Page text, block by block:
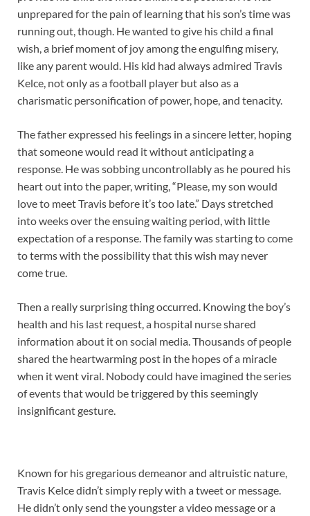
unprepared for the pain of learning that his son’s time was
running out, though. He wanted to give his child a final
wish, a brief moment of joy among the engulfing misery,
like any parent would. His kid had always admired Travis
Kelce, not only as a football player but also as a
charismatic personification of power, hope, and tenacity.
The father expressed his feelings in a sincere letter, hoping
that someone would read it without anticipating a
response. He was sobbing uncontrollably as he poured his
heart out into the paper, writing, “Please, my son would
love to meet Travis before it’s too late.” Days stretched
into weeks over the ensuing waiting period, with little
expectation of a response. The family was starting to come
to terms with the possibility that this wish may never
come true.
Then a really surprising thing occurred. Knowing the boy’s
health and his last request, a hospital nurse shared
information about it on social media. Thousands of people
shared the heartwarming post in the hopes of a miracle
when it went viral. Nobody could have imagined the series
of events that would be triggered by this seemingly
insignificant gesture.
Known for his gregarious demeanor and altruistic nature,
Travis Kelce didn’t simply reply with a tweet or message.
He didn’t only send the youngster a video message or a